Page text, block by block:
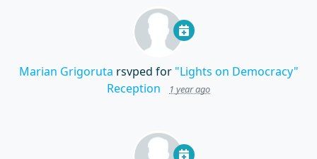
Marian Grigoruta rsvped for "Lights on Democracy"
Reception
1 year ago